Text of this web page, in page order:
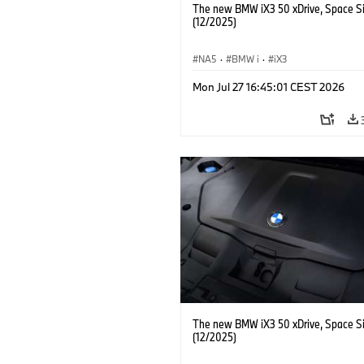
The new BMW iX3 50 xDrive, Space
(12/2025)
NA5 · BMW i · iX3
Mon Jul 27 16:45:01 CEST 2026
The new BMW iX3 50 xDrive, Space
(12/2025)